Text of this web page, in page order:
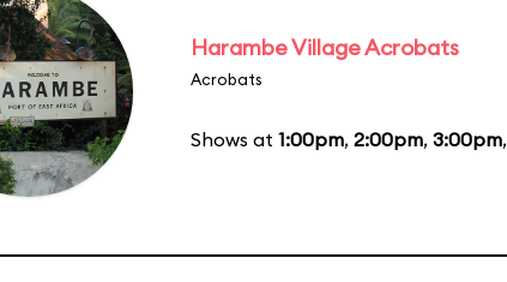
Harambe Village Acrobats
Acrobats
Shows at 1:00pm, 2:00pm, 3:00pm,